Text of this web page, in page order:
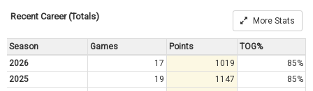
Recent Career (Totals) More Stats
Season Games Points
TOG%
2026
17 1019
85%
2025
19 1147
85%